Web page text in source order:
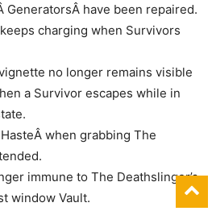
GeneratorsÂ have been repaired.
charging when Survivors
no longer remains visible
a Survivor escapes while in
when grabbing The
immune to The Deathslinger’s
window Vault.